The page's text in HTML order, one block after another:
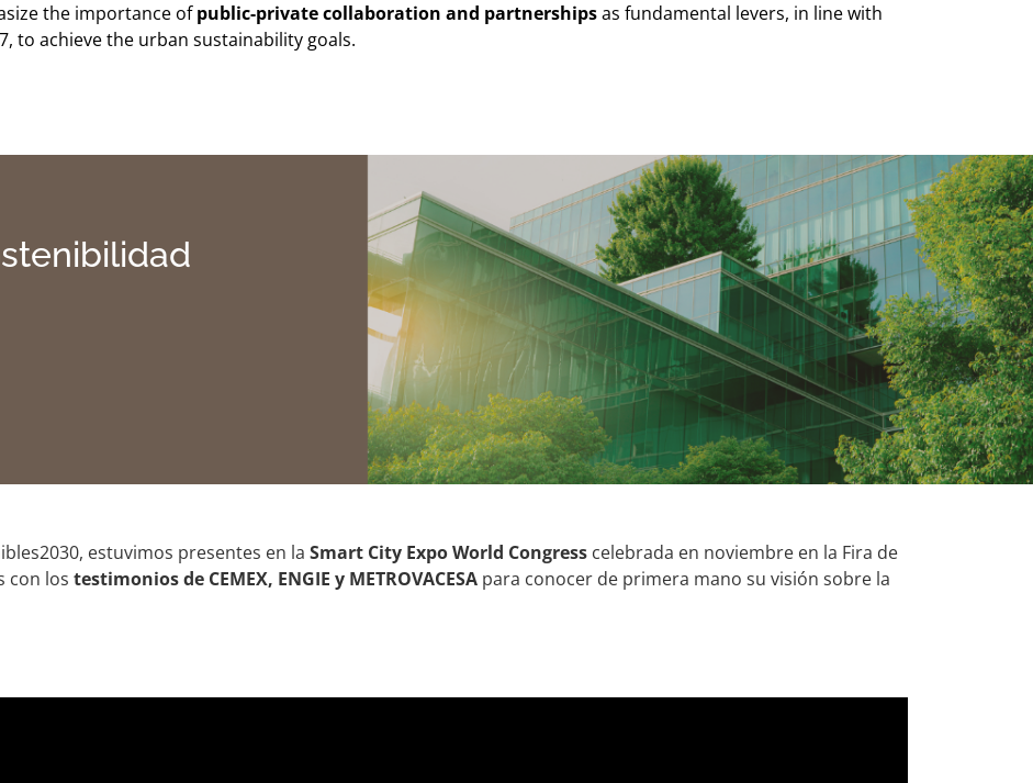
the importance ofpublic-private collaboration and partnershipsas fundamental levers, in line with
to achieve the urban sustainability goals.
estuvimos presentes en la Smart City Expo World Congress celebrada en noviembre en la Fira de
con los testimonios de CEMEX, ENGIE y METROVACESA para conocer de primera mano su visión sobre la